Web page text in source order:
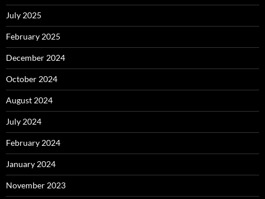
July 2025
February 2025
December 2024
October 2024
August 2024
July 2024
February 2024
January 2024
November 2023